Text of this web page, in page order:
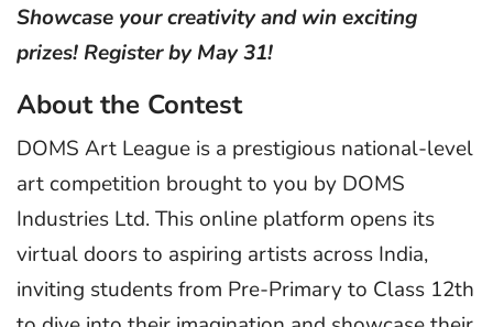
Showcase your creativity and win exciting
prizes! Register by May 31!
About the Contest
DOMS Art League is a prestigious national-level
art competition brought to you by DOMS
Industries Ltd. This online platform opens its
virtual doors to aspiring artists across India,
inviting students from Pre-Primary to Class 12th